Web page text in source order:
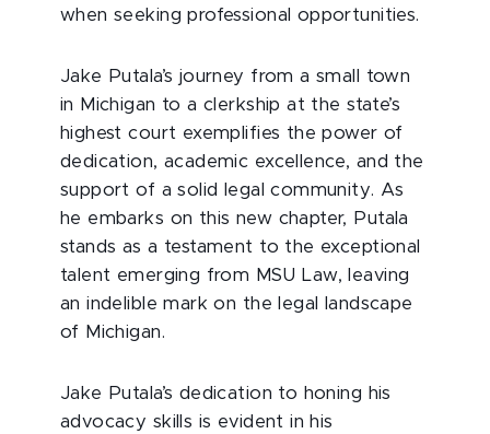
when seeking professional opportunities.
Jake Putala’s journey from a small town
in Michigan to a clerkship at the state’s
highest court exemplifies the power of
dedication, academic excellence, and the
support of a solid legal community. As
he embarks on this new chapter, Putala
stands as a testament to the exceptional
talent emerging from MSU Law, leaving
an indelible mark on the legal landscape
of Michigan.
Jake Putala’s dedication to honing his
advocacy skills is evident in his